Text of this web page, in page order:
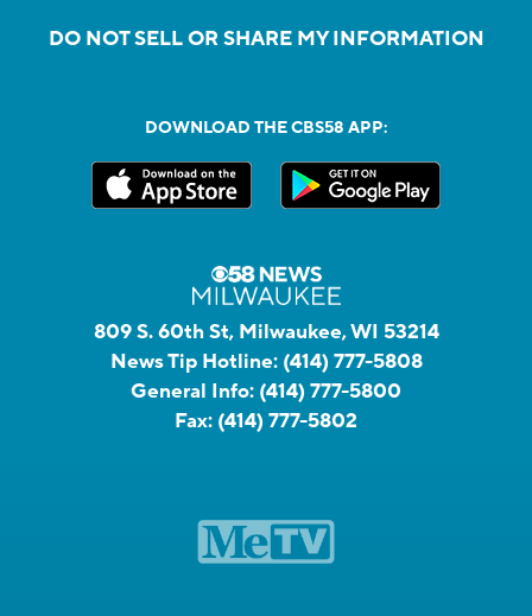
DO NOT SELL OR SHARE MY INFORMATION
DOWNLOAD THE CBS58 APP:
809 S. 60th St, Milwaukee, WI 53214
News Tip Hotline: (414) 777-5808
General Info: (414) 777-5800
Fax: (414) 777-5802